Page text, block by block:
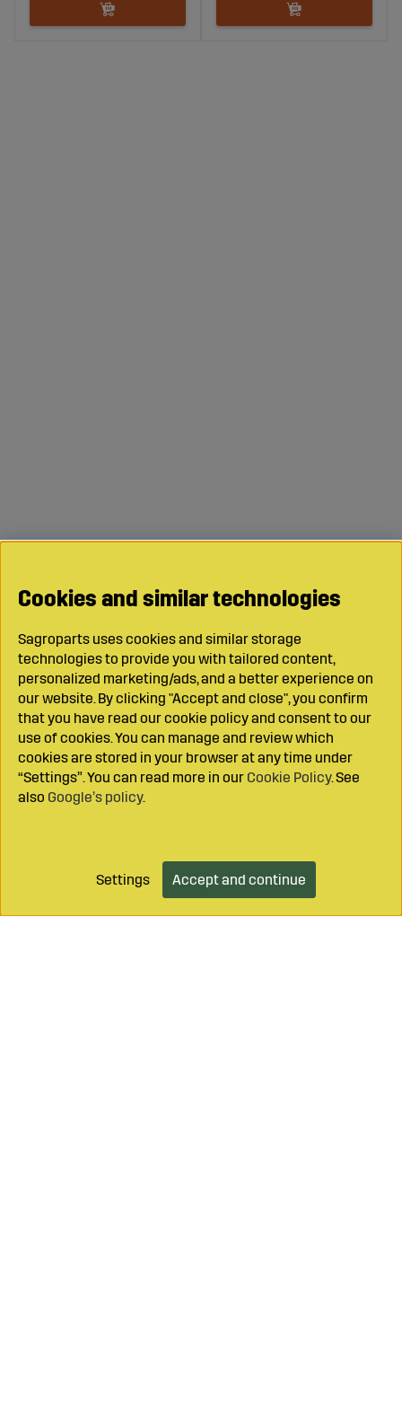
Add to cart
Cookies and similar technologies
Sagroparts uses cookies and similar storage
technologies to provide you with tailored content,
personalized marketing/ads, and a better experience on
our website. By clicking "Accept and close", you confirm
that you have read our cookie policy and consent to our
use of cookies. You can manage and review which
cookies are stored in your browser at any time under
“Settings”. You can read more in our Cookie Policy. See
also Google’s policy.
Settings Accept and continue